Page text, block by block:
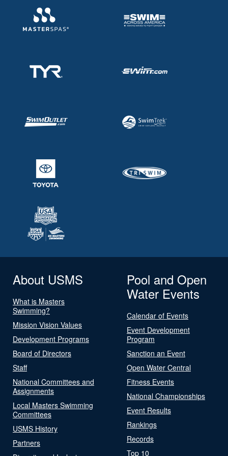
About USMS
What is Masters
Swimming?
Mission Vision Values
Development Programs
Board of Directors
Staff
National Committees and
Assignments
Local Masters Swimming
Committees
USMS History
Partners
Pool and Open
Water Events
Calendar of Events
Event Development
Program
Sanction an Event
Open Water Central
Fitness Events
National Championships
Event Results
Rankings
Records
Top 10